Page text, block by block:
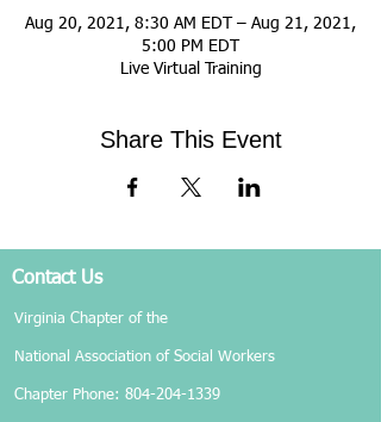
Aug 20, 2021, 8:30 AM EDT – Aug 21, 2021,
5:00 PM EDT
Live Virtual Training
Share This Event
Contact Us
Virginia Chapter of the
National Association of Social Workers
Chapter Phone: 804-204-1339